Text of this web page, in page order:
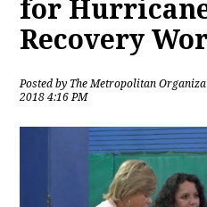
for
Recovery
Posted by The Metropolitan
2018 4:16 PM